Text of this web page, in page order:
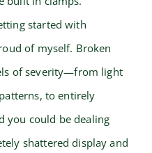
started with
of myself. Broken
of severity—from light
to entirely
you could be dealing
shattered display and